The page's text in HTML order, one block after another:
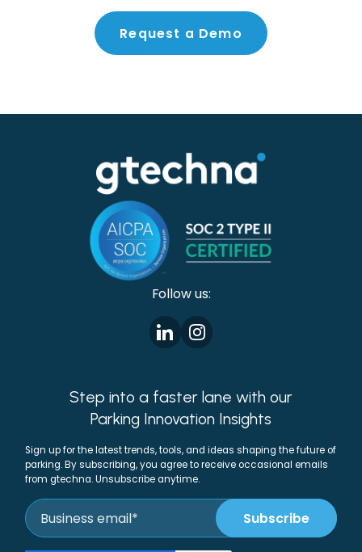
Request a Demo
Follow us:
Step into a faster lane with our
Parking Innovation Insights
Sign up for the latest trends, tools, and ideas shaping the future of
parking. By subscribing, you agree to receive occasional emails
from gtechna. Unsubscribe anytime.